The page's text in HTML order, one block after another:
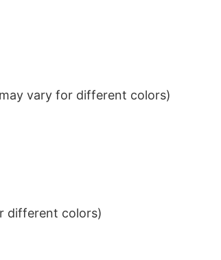
vary for different colors)
different colors)